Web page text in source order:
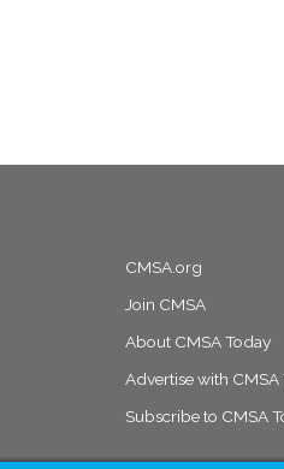
CMSA.org
Join CMSA
About CMSA Today
Advertise with CMSA
Subscribe to CMSA